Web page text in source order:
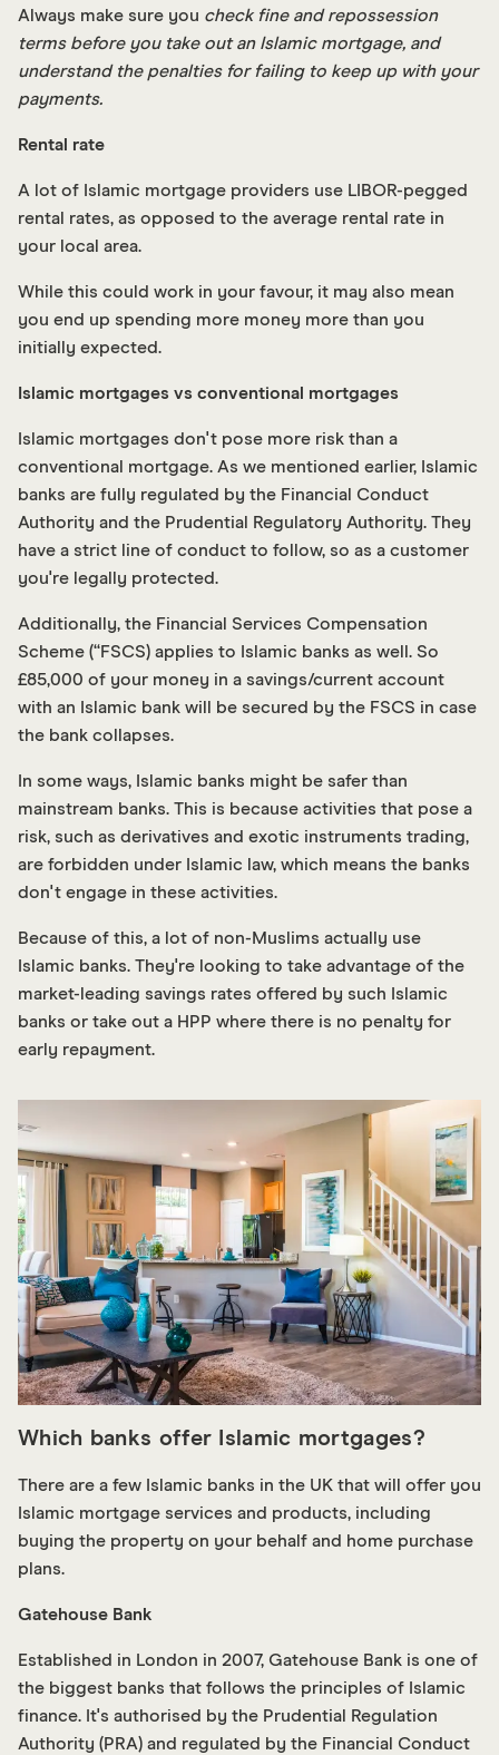
Always make sure you check fine and repossession
terms before you take out an Islamic mortgage, and
understand the penalties for failing to keep up with your
payments.
Rental rate
A lot of Islamic mortgage providers use LIBOR-pegged
rental rates, as opposed to the average rental rate in
your local area.
While this could work in your favour, it may also mean
you end up spending more money more than you
initially expected.
Islamic mortgages vs conventional mortgages
Islamic mortgages don't pose more risk than a
conventional mortgage. As we mentioned earlier, Islamic
banks are fully regulated by the Financial Conduct
Authority and the Prudential Regulatory Authority. They
have a strict line of conduct to follow, so as a customer
you're legally protected.
Additionally, the Financial Services Compensation
Scheme (“FSCS) applies to Islamic banks as well. So
£85,000 of your money in a savings/current account
with an Islamic bank will be secured by the FSCS in case
the bank collapses.
In some ways, Islamic banks might be safer than
mainstream banks. This is because activities that pose a
risk, such as derivatives and exotic instruments trading,
are forbidden under Islamic law, which means the banks
don't engage in these activities.
Because of this, a lot of non-Muslims actually use
Islamic banks. They're looking to take advantage of the
market-leading savings rates offered by such Islamic
banks or take out a HPP where there is no penalty for
early repayment.
Which banks offer Islamic mortgages?
There are a few Islamic banks in the UK that will offer you
Islamic mortgage services and products, including
buying the property on your behalf and home purchase
plans.
G atehouse Bank
Established in London in 2007, G atehouse Bank is one of
the biggest banks that follows the principles of Islamic
finance. It's authorised by the Prudential Regulation
Authority (PRA) and regulated by the Financial Conduct